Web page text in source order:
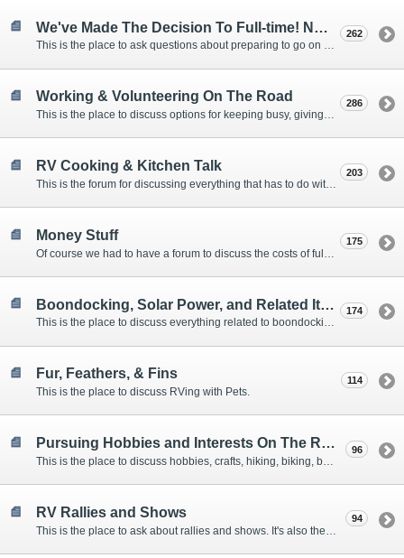
We've Made The Decision To Full-time! Now What?
This is the place to ask questions about preparing to go on the road.
262
Working & Volunteering On The Road
This is the place to discuss options for keeping busy, giving back, and earning cash or free campsites while RVing. This is also the place to post positions that you may know of.
286
RV Cooking & Kitchen Talk 203
Money Stuff 175
Boondocking, Solar Power, and Related Items
This is the place to discuss everything related to boondocking. What is the best set-up? Where are the great places to park? Are you cut out for boondocking?
174
Fur, Feathers, & Fins
This is the place to discuss RVing with Pets.
114
Pursuing Hobbies and Interests On The Road 96
RV Rallies and Shows 94